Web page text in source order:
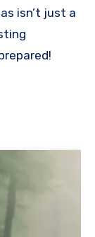
isn’t just a